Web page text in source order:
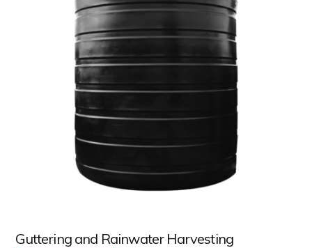
Guttering and Rainwater Harvesting